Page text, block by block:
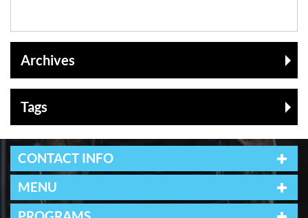
Archives
Tags
CONTACT INFO
MENU